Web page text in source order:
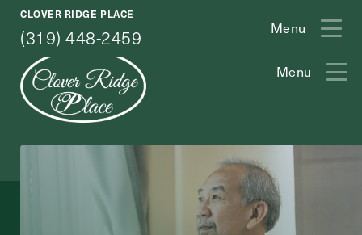
CLOVER RIDGE PLACE
(319) 448-2459 Menu
(319) 448-2459
Menu
Exit Contact Form